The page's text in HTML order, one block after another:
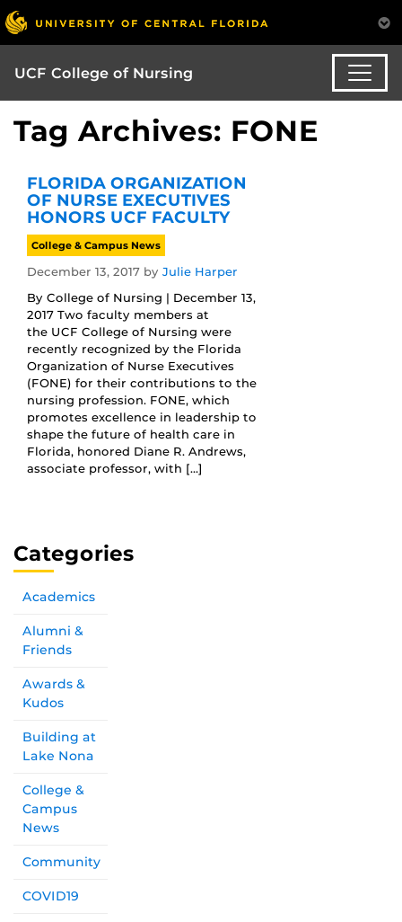
UCF College of Nursing
Tag Archives: FONE
FLORIDA ORGANIZATION
OF NURSE EXECUTIVES
HONORS UCF FACULTY
College & Campus News
December 13, 2017 by Julie Harper
By College of Nursing | December 13,
2017 Two faculty members at
the UCF College of Nursing were
recently recognized by the Florida
Organization of Nurse Executives
(FONE) for their contributions to the
nursing profession. FONE, which
promotes excellence in leadership to
shape the future of health care in
Florida, honored Diane R. Andrews,
associate professor, with […]
Categories
Academics
Alumni &
Friends
Awards &
Kudos
Building at
Lake Nona
College &
Campus
News
Community
COVID19